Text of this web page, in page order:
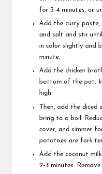
for 3-4 minutes, or
Add the curry paste,
and salt and stir
in color slightly and
minute.
Add the chicken
bottom of the pot.
high.
Then, add the diced
bring to a boil.
cover, and simmer
potatoes are fork
Add the coconut
2-3 minutes.